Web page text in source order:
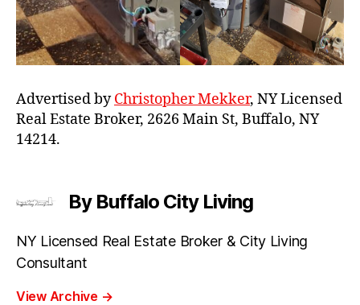
Advertised byChristopher Mekker, NY Licensed
Real Estate Broker, 2626 Main St, Buffalo, NY
14214.
By Buffalo City Living
NY Licensed Real Estate Broker & City Living
Consultant
View Archive →